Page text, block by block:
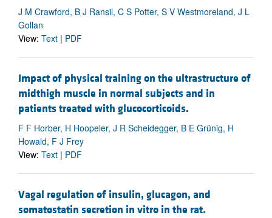
J M Crawford, B J Ransil, C S Potter, S V Westmoreland, J L
Gollan
View: Text | PDF
Impact of physical training on the ultrastructure of
midthigh muscle in normal subjects and in
patients treated with glucocorticoids.
F F Horber, H Hoopeler, J R Scheidegger, B E Grünig, H
Howald, F J Frey
View: Text | PDF
Vagal regulation of insulin, glucagon, and
somatostatin secretion in vitro in the rat.